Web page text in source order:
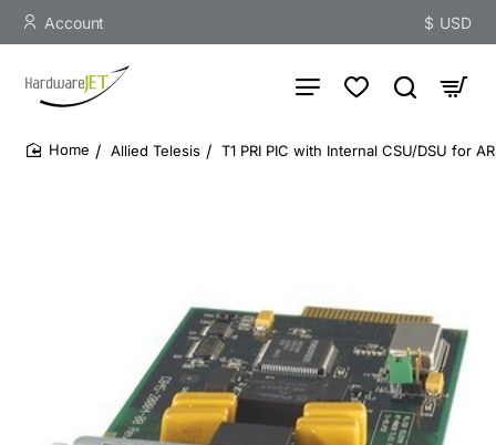
Account $ USD
Allied Telesis T1 PRI PIC with Internal CSU/DSU for